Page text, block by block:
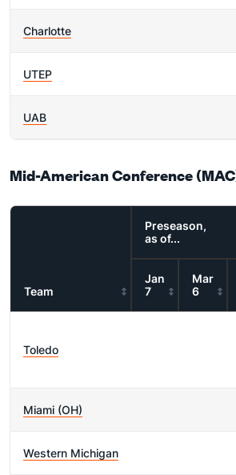
Charlotte
UTEP
UAB
Mid-American Conference
Team
Preseason,
as of...
Jan
7
Mar
6
Toledo
Miami (OH)
Western Michigan